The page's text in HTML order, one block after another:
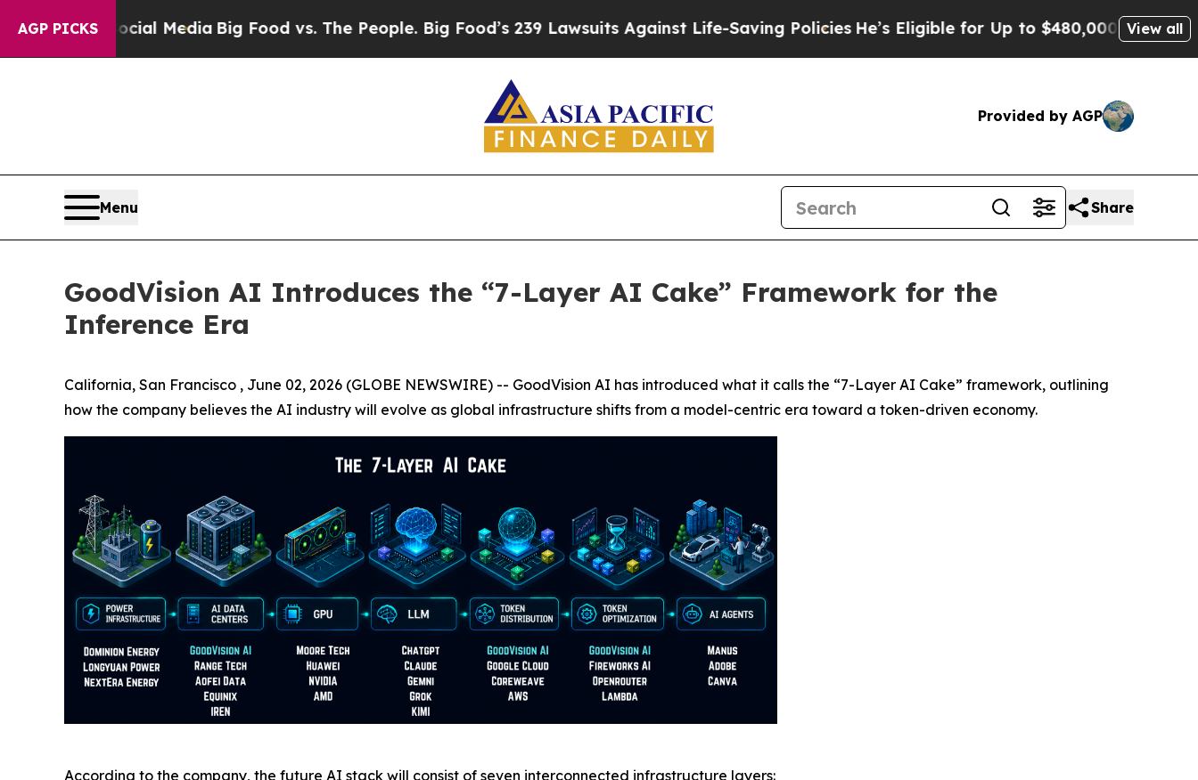
AGP PICKS
Media Big Food vs. The People. Big Food’s 239 Lawsuits Against Life-Saving PoliciesHe’s Eligible for Up to $480,000 After Being Wrongly
View all
Provided by AGP
Menu Share
GoodVision AI Introduces the “7-Layer AI Cake” Framework for the
Inference Era
California, San Francisco , June 02, 2026 (GLOBE NEWSWIRE) -- GoodVision AI has introduced what it calls the “7-Layer AI Cake” framework, outlining
how the company believes the AI industry will evolve as global infrastructure shifts from a model-centric era toward a token-driven economy.
According to the company, the future AI stack will consist of seven interconnected infrastructure layers: